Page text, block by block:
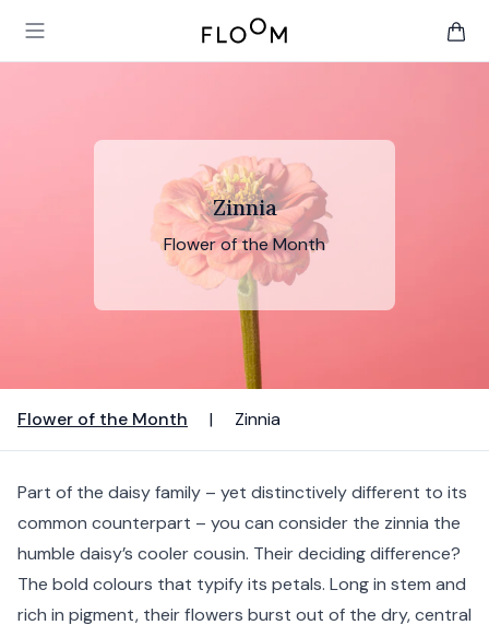
Open main menu
Floom
Zinnia
Flower of the Month
Flower of the Month | Zinnia
Part of the daisy family – yet distinctively different to its
common counterpart – you can consider the zinnia the
humble daisy’s cooler cousin. Their deciding difference?
The bold colours that typify its petals. Long in stem and
rich in pigment, their flowers burst out of the dry, central